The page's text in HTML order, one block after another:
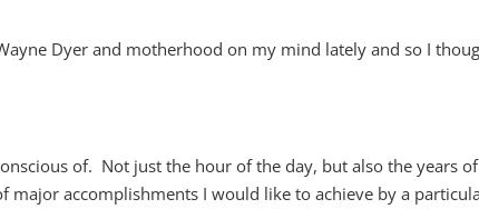
Dyer and motherhood on my mind lately and so I
of. Not just the hour of the day, but also the years
major accomplishments I would like to achieve by a